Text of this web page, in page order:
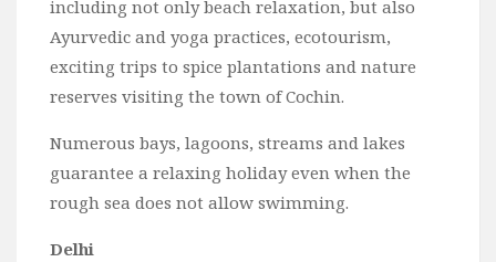
including not only beach relaxation, but also
Ayurvedic and yoga practices, ecotourism,
exciting trips to spice plantations and nature
reserves visiting the town of Cochin.
Numerous bays, lagoons, streams and lakes
guarantee a relaxing holiday even when the
rough sea does not allow swimming.
Delhi